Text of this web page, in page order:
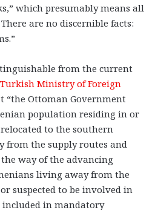
which presumably means all
are no discernible facts:
from the current
Turkish Ministry of Foreign
“the Ottoman Government
population residing in or
to the southern
from the supply routes and
way of the advancing
living away from the
suspected to be involved in
in mandatory